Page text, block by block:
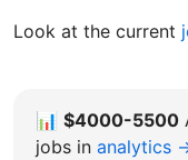
Look at the current
📊 $4000-5500
jobs in analytics